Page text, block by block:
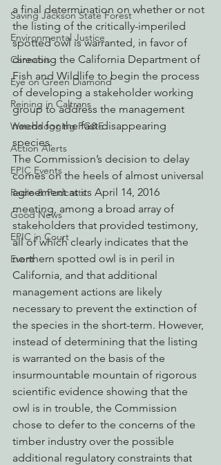
Saving Jackson State Forest
Environmental Justice
Cannabis
Eye on Green Diamond
Reining in Caltrans
Watchdogging PG&E
Action Alerts
EPIC Events
Radio & Podcasts
Good News
EPIC in Court
Event
a final determination on whether or not
the listing of the critically-imperiled
spotted owl is warranted, in favor of
directing the California Department of
Fish and Wildlife to begin the process
of developing a stakeholder working
group to address the management
needs for the fast-disappearing
species.
The Commission’s decision to delay
comes on the heels of almost universal
agreement at its April 14, 2016
meeting, among a broad array of
stakeholders that provided testimony,
all of which clearly indicates that the
northern spotted owl is in peril in
California, and that additional
management actions are likely
necessary to prevent the extinction of
the species in the short-term. However,
instead of determining that the listing
is warranted on the basis of the
insurmountable mountain of rigorous
scientific evidence showing that the
owl is in trouble, the Commission
chose to defer to the concerns of the
timber industry over the possible
additional regulatory constraints that